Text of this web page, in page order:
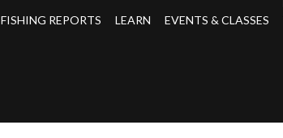
FISHING REPORTS LEARN EVENTS & CLASSES